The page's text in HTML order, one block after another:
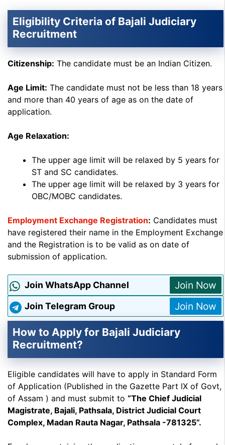
Eligibility Criteria of Bajali Judiciary
Recruitment
Citizenship: The candidate must be an Indian Citizen.
Age Limit: The candidate must not be less than 18 years
and more than 40 years of age as on the date of
application.
Age Relaxation:
The upper age limit will be relaxed by 5 years for
ST and SC candidates.
The upper age limit will be relaxed by 3 years for
OBC/MOBC candidates.
Employment Exchange Registration: Candidates must
have registered their name in the Employment Exchange
and the Registration is to be valid as on date of
submission of application.
Join WhatsApp Channel Join Now
Join Telegram Group Join Now
How to Apply for Bajali Judiciary
Recruitment?
Eligible candidates will have to apply in Standard Form
of Application (Published in the Gazette Part lX of Govt,
of Assam ) and must submit to “The Chief Judicial
Magistrate, Bajali, Pathsala, District Judicial Court
Complex, Madan Rauta Nagar, Pathsala -781325”.